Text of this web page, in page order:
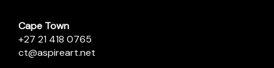
Cape Town
+27 21 418 0765
ct@aspireart.net